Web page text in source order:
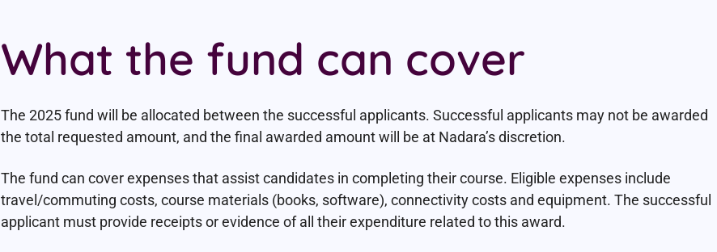
What the fund can cover
The 2025 fund will be allocated between the successful applicants. Successful applicants may not be awarded
the total requested amount, and the final awarded amount will be at Nadara’s discretion.
The fund can cover expenses that assist candidates in completing their course. Eligible expenses include
travel/commuting costs, course materials (books, software), connectivity costs and equipment. The successful
applicant must provide receipts or evidence of all their expenditure related to this award.